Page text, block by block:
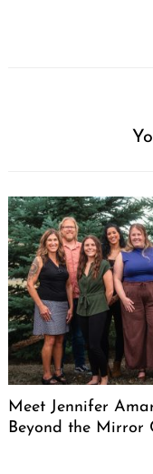
Meet Jennifer
Beyond the Mirror